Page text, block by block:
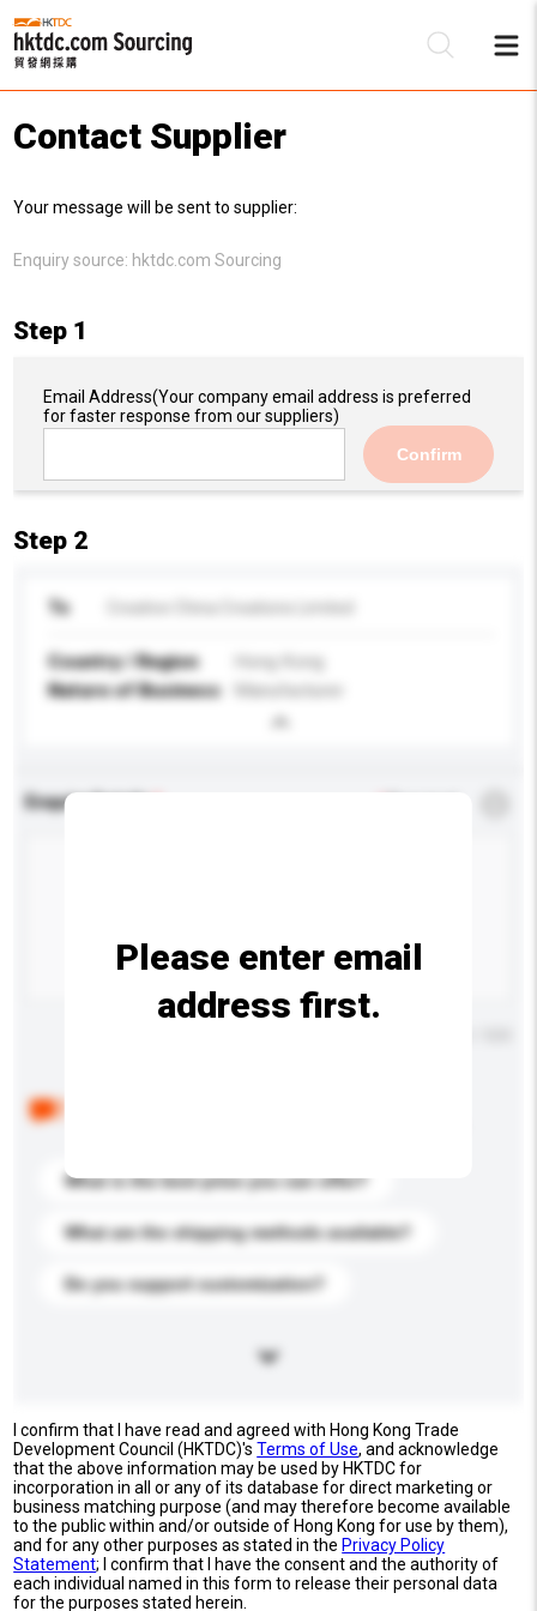
Contact Supplier
Your message will be sent to supplier:
Enquiry source: hktdc.com Sourcing
Step 1
Email Address(Your company email address is preferred
for faster response from our suppliers)
Confirm
Step 2
To
Country / Region
Hong Kong
Nature of Business
Manufacturer
Enquiry Details
What is the best price you can offer?
What are the shipping methods available?
Do you support customization?
Please enter email
address first.
I confirm that I have read and agreed with Hong Kong Trade
Development Council (HKTDC)'sTerms of Use, and acknowledge
that the above information may be used by HKTDC for
incorporation in all or any of its database for direct marketing or
business matching purpose (and may therefore become available
to the public within and/or outside of Hong Kong for use by them),
and for any other purposes as stated in the Privacy Policy
Statement; I confirm that I have the consent and the authority of
each individual named in this form to release their personal data
for the purposes stated herein.